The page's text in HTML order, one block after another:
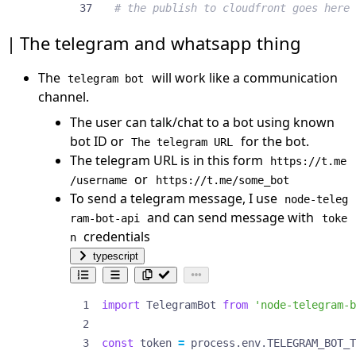
# the publish to cloudfront goes here
The telegram and whatsapp thing
The telegram bot
will work like a communication
channel.
The user can talk/chat to a bot using known
bot ID or The telegram URL
for the bot.
The telegram URL is in this form
https://t.me
/username or https://t.me/some_bot
To send a telegram message, I use
node-teleg
ram-bot-api
and can send message with
toke
n credentials
typescript
import TelegramBot from 'node-
const token = process . env.